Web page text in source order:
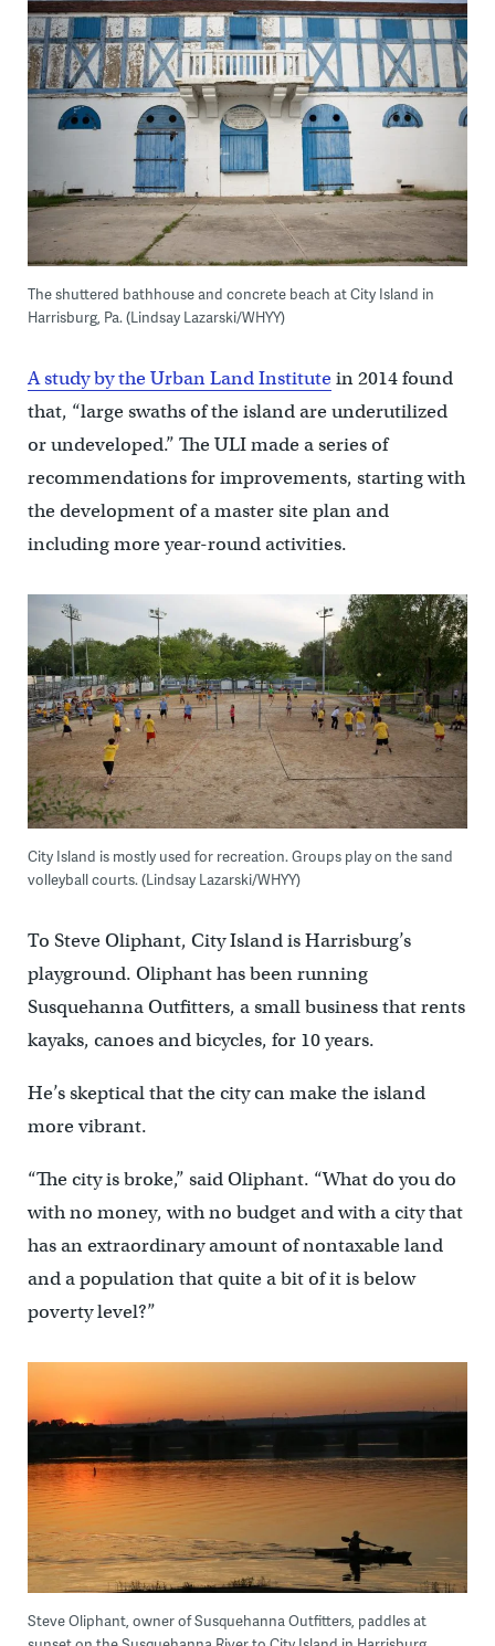
The shuttered bathhouse and concrete beach at City Island in
Harrisburg, Pa. (Lindsay Lazarski/WHYY)
A study by the Urban Land Institutein 2014 found
that, “large swaths of the island are underutilized
or undeveloped.” The ULI made a series of
recommendations for improvements, starting with
the development of a master site plan and
including more year-round activities.
City Island is mostly used for recreation. Groups play on the sand
volleyball courts. (Lindsay Lazarski/WHYY)
To Steve Oliphant, City Island is Harrisburg’s
playground. Oliphant has been running
Susquehanna Outfitters, a small business that rents
kayaks, canoes and bicycles, for 10 years.
He’s skeptical that the city can make the island
more vibrant.
“The city is broke,” said Oliphant. “What do you do
with no money, with no budget and with a city that
has an extraordinary amount of nontaxable land
and a population that quite a bit of it is below
poverty level?”
Steve Oliphant, owner of Susquehanna Outfitters, paddles at